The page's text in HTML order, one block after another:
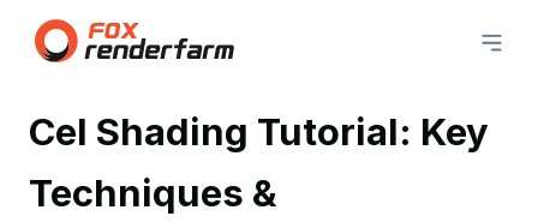
Cel Shading Tutorial: Key
Techniques &